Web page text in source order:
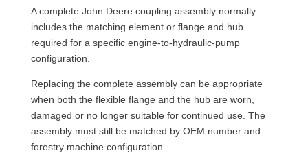
A complete John Deere coupling assembly normally
includes the matching element or flange and hub
required for a specific engine-to-hydraulic-pump
configuration.
Replacing the complete assembly can be appropriate
when both the flexible flange and the hub are worn,
damaged or no longer suitable for continued use. The
assembly must still be matched by OEM number and
forestry machine configuration.